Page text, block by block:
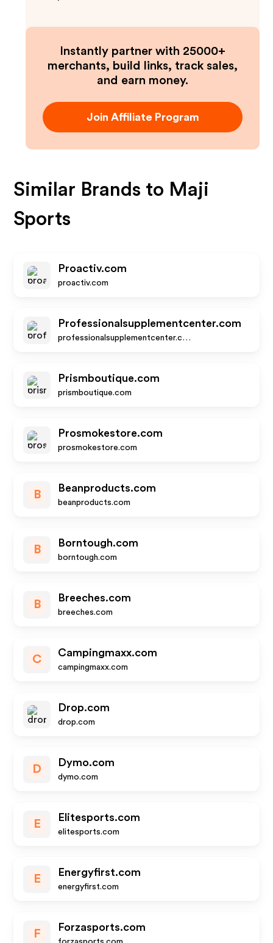
Instantly partner with 25000+
merchants, build links, track sales,
and earn money.
Join Affiliate Program
Similar Brands to Maji
Sports
Proactiv.com
proactiv.com
Professionalsupplementcenter.com
professionalsupplementcenter.com
Prismboutique.com
prismboutique.com
Prosmokestore.com
prosmokestore.com
B
Beanproducts.com
beanproducts.com
B
Borntough.com
borntough.com
B
Breeches.com
breeches.com
C
Campingmaxx.com
campingmaxx.com
Drop.com
drop.com
D
Dymo.com
dymo.com
E
Elitesports.com
elitesports.com
E
Energyfirst.com
energyfirst.com
F
Forzasports.com